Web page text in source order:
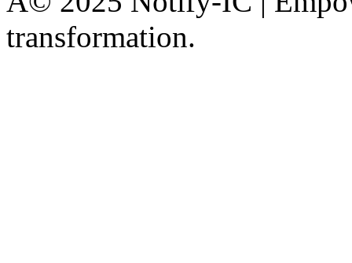
transformation.